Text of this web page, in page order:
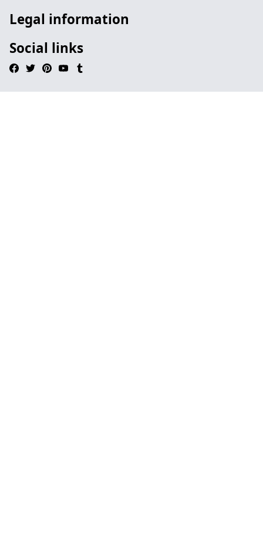
Legal information
Social links